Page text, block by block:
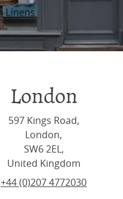
London
597 Kings Road,
London,
SW6 2EL,
United Kingdom
+44 (0)207 4772030